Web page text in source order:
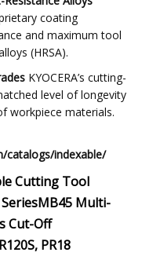
coating
and maximum tool
(HRSA).
KYOCERA’s cutting-
level of longevity
workpiece materials.
catalogs/indexable/
Cutting Tool
MB45 Multi-
Cut-Off
PR18